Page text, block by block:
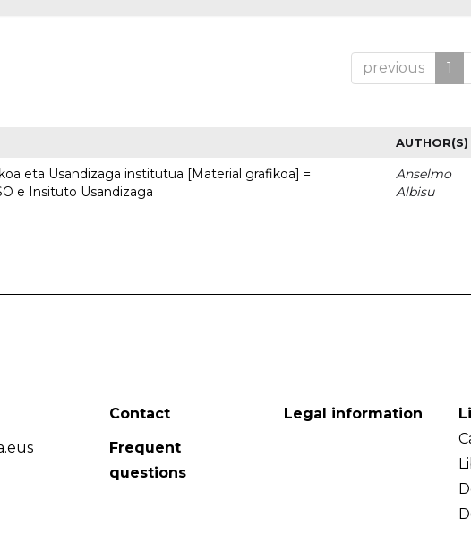
previous 1
AUTHOR(S)
eta Usandizaga institutua [Material grafikoa] =
e Insituto Usandizaga
Anselmo
Albisu
Contact
Frequent
questions
Legal information